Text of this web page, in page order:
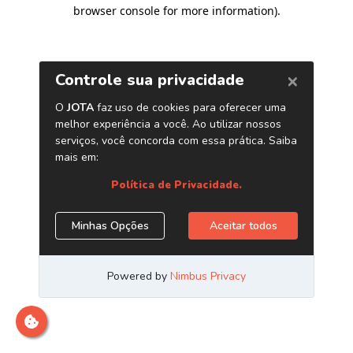
browser console for more information).